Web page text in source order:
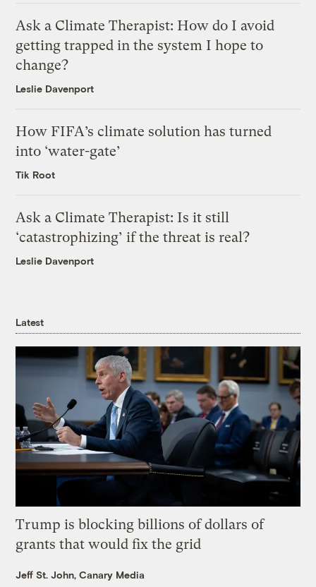
Ask a Climate Therapist: How do I avoid
getting trapped in the system I hope to
change?
Leslie Davenport
How FIFA’s climate solution has turned
into ‘water-gate’
Tik Root
Ask a Climate Therapist: Is it still
‘catastrophizing’ if the threat is real?
Leslie Davenport
Latest
Trump is blocking billions of dollars of
grants that would fix the grid
Jeff St. John, Canary Media